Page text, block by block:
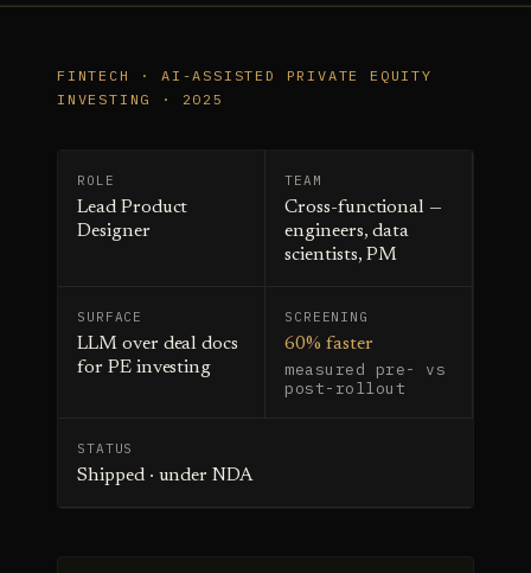
FINTECH · AI-ASSISTED PRIVATE EQUITY
INVESTING · 2025
ROLE
Lead Product
Designer
TEAM
Cross-functional —
engineers, data
scientists, PM
SURFACE
LLM over deal docs
for PE investing
SCREENING
60% faster
measured pre- vs
post-rollout
STATUS
Shipped · under NDA